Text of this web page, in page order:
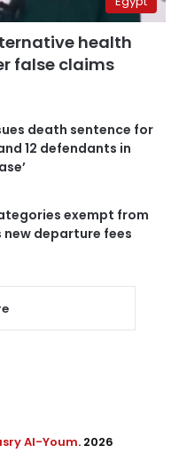
health
false claims
death sentence for
12 defendants in
exempt from
new departure fees
Al-Youm. 2026